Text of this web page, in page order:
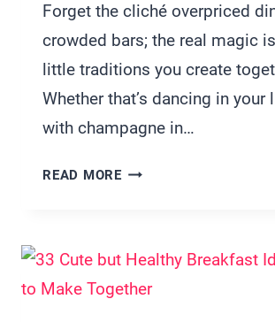
Forget the cliché overpriced
crowded bars; the real magic
little traditions you create
Whether that’s dancing in your
with champagne in…
READ MORE21
TRADITIONS
FOR